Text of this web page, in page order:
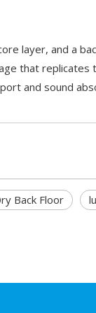
layer, and a
that
and sound
Back Floor